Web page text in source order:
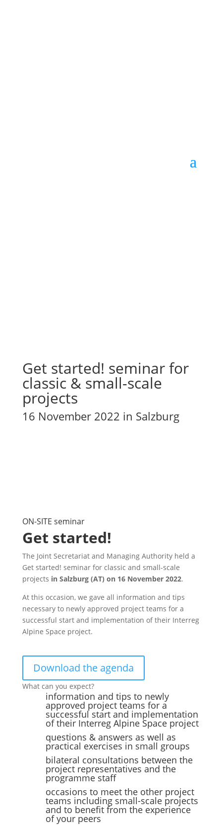
Get started! seminar for
classic & small-scale
projects
16 November 2022 in Salzburg
ON-SITE seminar
Get started!
The Joint Secretariat and Managing Authority held a
Get started! seminar for classic and small-scale
projects in Salzburg (AT) on 16 November 2022.
At this occasion, we gave all information and tips
necessary to newly approved project teams for a
successful start and implementation of their Interreg
Alpine Space project.
Download the agenda
What can you expect?
information and tips to newly
approved project teams for a
successful start and implementation
of their Interreg Alpine Space project
questions & answers as well as
practical exercises in small groups
bilateral consultations between the
project representatives and the
programme staff
occasions to meet the other project
teams including small-scale projects
and to benefit from the experience
of your peers